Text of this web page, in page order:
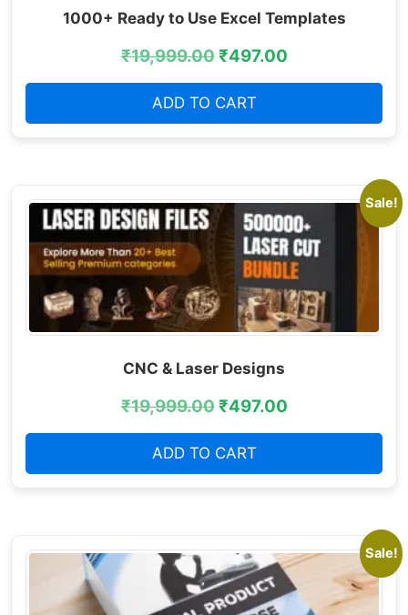
1000+ Ready to Use Excel Templates
₹19,999.00₹497.00
ADD TO CART
Sale!
CNC & Laser Designs
₹19,999.00₹497.00
ADD TO CART
Sale!